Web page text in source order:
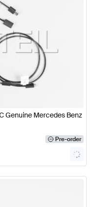
Genuine Mercedes Benz
Pre-order